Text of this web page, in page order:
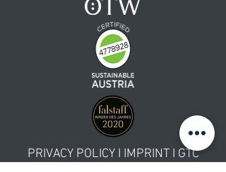
PRIVACY POLICY I IMPRINTI GTC